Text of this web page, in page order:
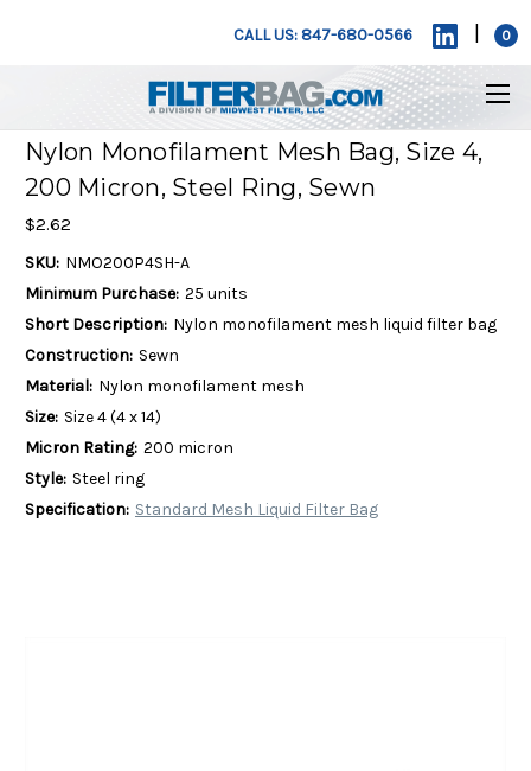
CALL US: 847-680-0566 0
Nylon Monofilament Mesh Bag, Size 4,
200 Micron, Steel Ring, Sewn
$2.62
SKU: NMO200P4SH-A
Minimum Purchase: 25 units
Short Description: Nylon monofilament mesh liquid filter bag
Construction: Sewn
Material: Nylon monofilament mesh
Size: Size 4 (4 x 14)
Micron Rating: 200 micron
Style: Steel ring
Specification: Standard Mesh Liquid Filter Bag